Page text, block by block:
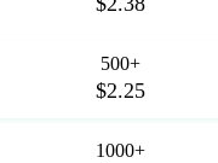
500+
$2.25
1000+